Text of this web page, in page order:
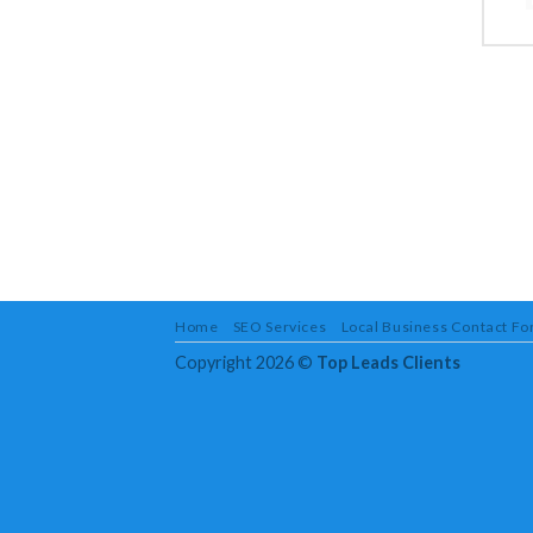
Home SEO Services Local Business Contact
Copyright 2026 © Top Leads Clients